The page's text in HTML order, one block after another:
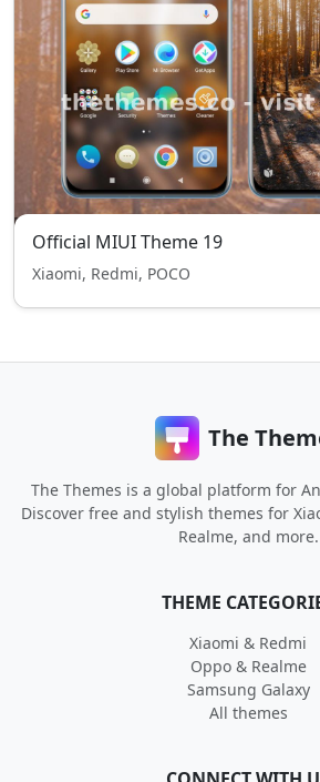
Official MIUI Theme 19
Xiaomi, Redmi, POCO
The
The Themes is a global platform for
Discover free and stylish themes for
Realme, and more.
THEME
Xiaomi & Redmi
Oppo & Realme
Samsung Galaxy
All themes